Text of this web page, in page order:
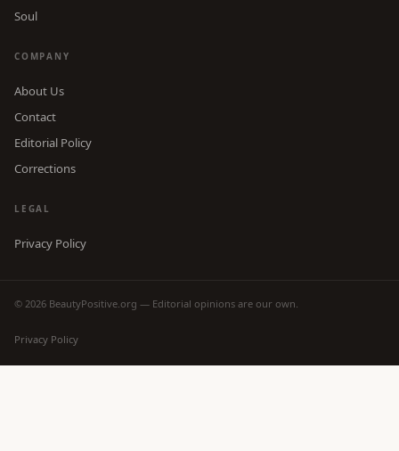
Soul
COMPANY
About Us
Contact
Editorial Policy
Corrections
LEGAL
Privacy Policy
© 2026 BeautyPositive.org — Editorial opinions are our own.
Privacy Policy